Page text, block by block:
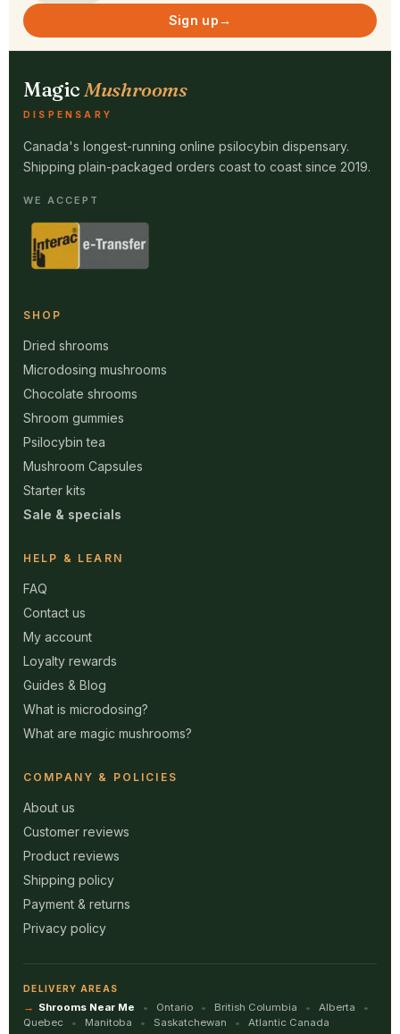
Sign up→
MagicMushrooms
DISPENSARY
Canada's longest-running online psilocybin dispensary.
Shipping plain-packaged orders coast to coast since 2019.
WE ACCEPT
SHOP
Dried shrooms
Microdosing mushrooms
Chocolate shrooms
Shroom gummies
Psilocybin tea
Mushroom Capsules
Starter kits
Sale & specials
HELP & LEARN
FAQ
Contact us
My account
Loyalty rewards
Guides & Blog
What is microdosing?
What are magic mushrooms?
COMPANY & POLICIES
About us
Customer reviews
Product reviews
Shipping policy
Payment & returns
Privacy policy
DELIVERY AREAS
Shrooms Near Me Ontario British Columbia
Alberta
Quebec
Manitoba Saskatchewan Atlantic Canada